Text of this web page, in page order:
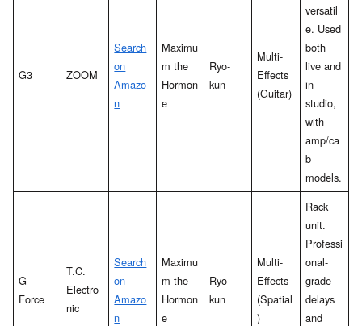
G3 ZOOM
Search
on
Amazo
n
Maximu
m the
Hormon
e
Ryo-
kun
Multi-
Effects
(Guitar)
versatil
e. Used
both
live and
in
studio,
with
amp/ca
b
models.
G-
Force
T.C.
Electro
nic
Search
on
Amazo
n
Maximu
m the
Hormon
e
Ryo-
kun
Multi-
Effects
(Spatial
)
Rack
unit.
Professi
onal-
grade
delays
and